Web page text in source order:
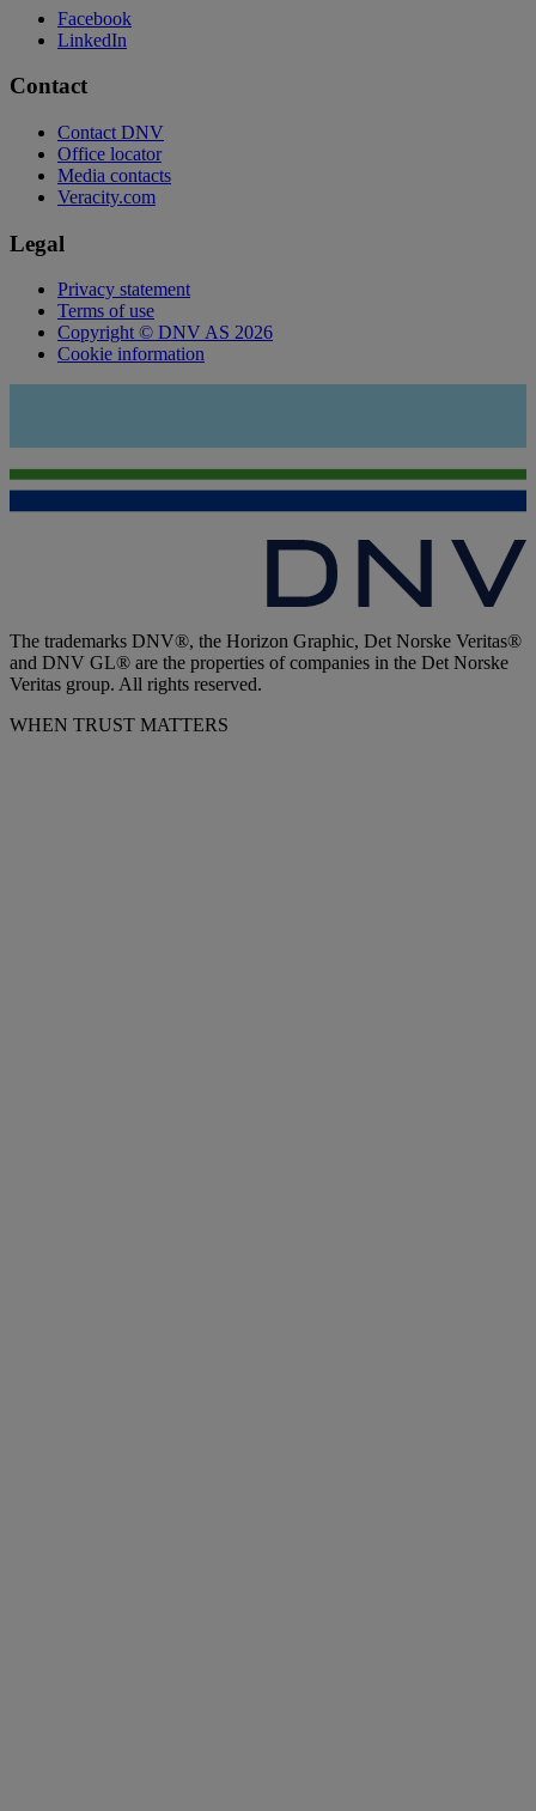
Facebook
LinkedIn
Contact
Contact DNV
Office locator
Media contacts
Veracity.com
Legal
Privacy statement
Terms of use
Copyright © DNV AS 2026
Cookie information
The trademarks DNV®, the Horizon Graphic, Det Norske Veritas®
and DNV GL® are the properties of companies in the Det Norske
Veritas group. All rights reserved.
WHEN TRUST MATTERS